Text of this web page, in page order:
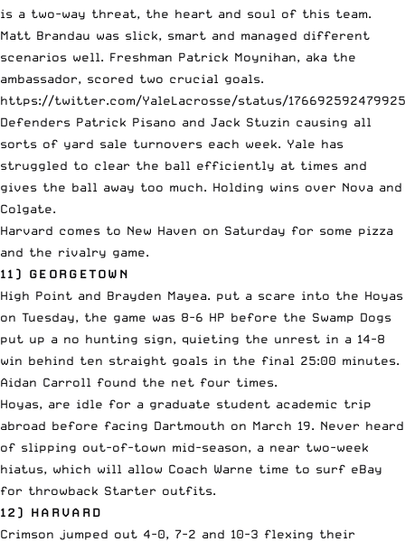
is a two-way threat, the heart and soul of this team.
Matt Brandau was slick, smart and managed different
scenarios well. Freshman Patrick Moynihan, aka the
ambassador, scored two crucial goals.
https://twitter.com/YaleLacrosse/status/
Defenders Patrick Pisano and Jack Stuzin causing all
sorts of yard sale turnovers each week. Yale has
struggled to clear the ball efficiently at times and
gives the ball away too much. Holding wins over Nova and
Colgate.
Harvard comes to New Haven on Saturday for some pizza
and the rivalry game.
11) GEORGETOWN
High Point and Brayden Mayea. put a scare into the Hoyas
on Tuesday, the game was 8-6 HP before the Swamp Dogs
put up a no hunting sign, quieting the unrest in a 14-8
win behind ten straight goals in the final 25:00 minutes.
Aidan Carroll found the net four times.
Hoyas, are idle for a graduate student academic trip
abroad before facing Dartmouth on March 19. Never heard
of slipping out-of-town mid-season, a near two-week
hiatus, which will allow Coach Warne time to surf eBay
for throwback Starter outfits.
12) HARVARD
Crimson jumped out 4-0, 7-2 and 10-3 flexing their